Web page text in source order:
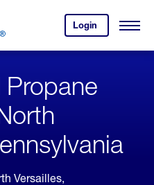
Login
your
account.
Open
Versailles,